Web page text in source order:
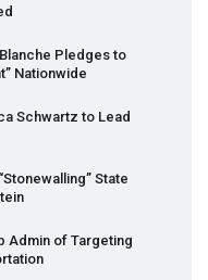
Pledges to
Nationwide
Schwartz to Lead
State
Admin of Targeting